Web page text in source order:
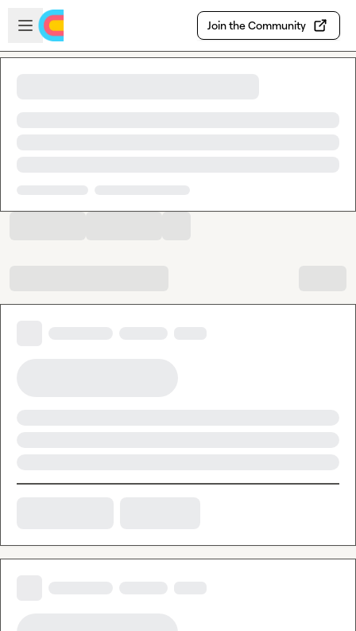
Skip to main content
Open sidebar
Join the Community